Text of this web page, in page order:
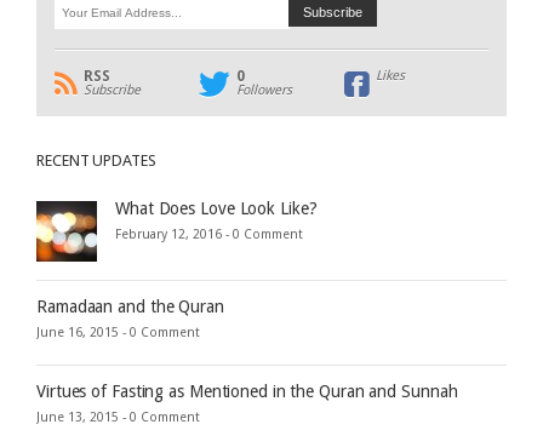
RSS
Subscribe
0
Followers
Likes
RECENT UPDATES
What Does Love Look Like?
February 12, 2016 - 0 Comment
Ramadaan and the Quran
June 16, 2015 - 0 Comment
Virtues of Fasting as Mentioned in the Quran and Sunnah
June 13, 2015 - 0 Comment